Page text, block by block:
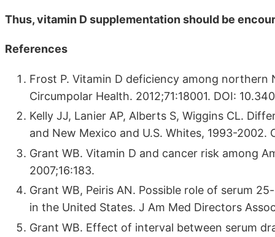
Thus, vitamin D supplementation should be
References
Frost P. Vitamin D deficiency among northern
Circumpolar Health. 2012;71:18001. DOI:
Kelly JJ, Lanier AP, Alberts S, Wiggins CL.
and New Mexico and U.S. Whites, 1993-2002.
Grant WB. Vitamin D and cancer risk among
2007;16:183.
Grant WB, Peiris AN. Possible role of serum
in the United States. J Am Med Directors
Grant WB. Effect of interval between serum